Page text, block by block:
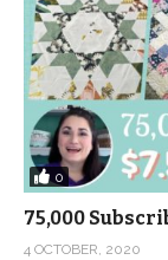
0
75,000
4 OCTOBER, 2020